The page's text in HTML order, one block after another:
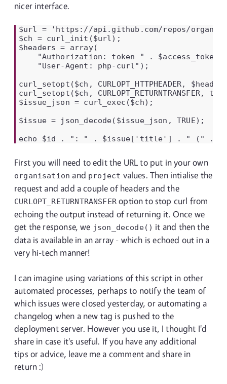
nicer interface.
$url = 'https://api.github.com/repos/
$ch = curl_init($url);
$headers = array(
    "Authorization: token " . $access_token,
    "User-Agent: php-curl");
curl_setopt($ch, CURLOPT_HTTPHEADER,
curl_setopt($ch, CURLOPT_RETURNTRANSFER,
$issue_json = curl_exec($ch);
$issue = json_decode($issue_json, TRUE);
echo $id . ": " . $issue['title'] . " (" .
First you will need to edit the URL to put in your own
organisation and project values. Then intialise the
request and add a couple of headers and the
CURLOPT_RETURNTRANSFERoption to stop curl from
echoing the output instead of returning it. Once we
get the response, we json_decode() it and then the
data is available in an array - which is echoed out in a
very hi-tech manner!
I can imagine using variations of this script in other
automated processes, perhaps to notify the team of
which issues were closed yesterday, or automating a
changelog when a new tag is pushed to the
deployment server. However you use it, I thought I'd
share in case it's useful. If you have any additional
tips or advice, leave me a comment and share in
return :)